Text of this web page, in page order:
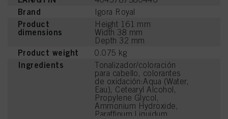
Brand Igora Royal
Product
dimensions
Height 161 mm
Width 38 mm
Depth 32 mm
Product weight 0.075 kg
Ingredients
Tonalizador/coloración
para cabello, colorantes
de oxidación:Aqua (Water,
Eau), Cetearyl Alcohol,
Propylene Glycol,
Ammonium Hydroxide,
Paraffinum Liquidum